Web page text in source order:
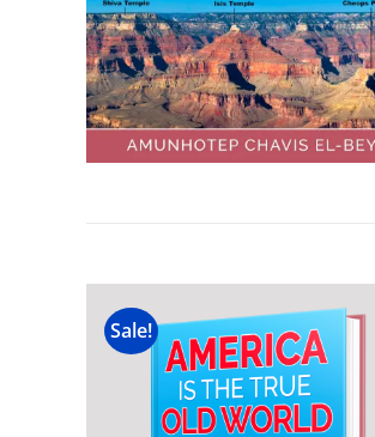
Sale!